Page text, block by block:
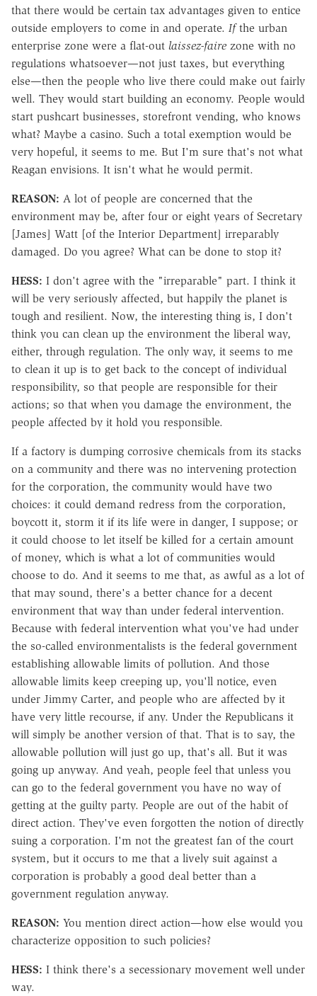
that there would be certain tax advantages given to entice
outside employers to come in and operate. Ifthe urban
enterprise zone were a flat-out laissez-faire zone with no
regulations whatsoever—not just taxes, but everything
else—then the people who live there could make out fairly
well. They would start building an economy. People would
start pushcart businesses, storefront vending, who knows
what? Maybe a casino. Such a total exemption would be
very hopeful, it seems to me. But I'm sure that's not what
Reagan envisions. It isn't what he would permit.
REASON: A lot of people are concerned that the
environment may be, after four or eight years of Secretary
[James] Watt [of the Interior Department] irreparably
damaged. Do you agree? What can be done to stop it?
HESS: I don't agree with the "irreparable" part. I think it
will be very seriously affected, but happily the planet is
tough and resilient. Now, the interesting thing is, I don't
think you can clean up the environment the liberal way,
either, through regulation. The only way, it seems to me
to clean it up is to get back to the concept of individual
responsibility, so that people are responsible for their
actions; so that when you damage the environment, the
people affected by it hold you responsible.
If a factory is dumping corrosive chemicals from its stacks
on a community and there was no intervening protection
for the corporation, the community would have two
choices: it could demand redress from the corporation,
boycott it, storm it if its life were in danger, I suppose; or
it could choose to let itself be killed for a certain amount
of money, which is what a lot of communities would
choose to do. And it seems to me that, as awful as a lot of
that may sound, there's a better chance for a decent
environment that way than under federal intervention.
Because with federal intervention what you've had under
the so-called environmentalists is the federal government
establishing allowable limits of pollution. And those
allowable limits keep creeping up, you'll notice, even
under Jimmy Carter, and people who are affected by it
have very little recourse, if any. Under the Republicans it
will simply be another version of that. That is to say, the
allowable pollution will just go up, that's all. But it was
going up anyway. And yeah, people feel that unless you
can go to the federal government you have no way of
getting at the guilty party. People are out of the habit of
direct action. They've even forgotten the notion of directly
suing a corporation. I'm not the greatest fan of the court
system, but it occurs to me that a lively suit against a
corporation is probably a good deal better than a
government regulation anyway.
REASON: You mention direct action—how else would you
characterize opposition to such policies?
HESS: I think there's a secessionary movement well under
way.